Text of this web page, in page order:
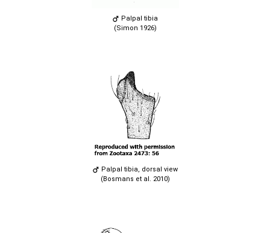
Palpal tibia
(Simon 1926)
Palpal tibia, dorsal view
(Bosmans et al. 2010)